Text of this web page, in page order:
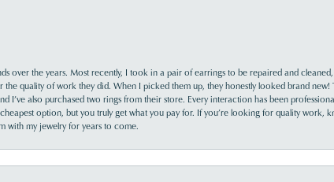
over the years. Most recently, I took in a pair of earrings to be repaired and
quality of work they did. When I picked them up, they honestly looked brand new!
also purchased two rings from their store. Every interaction has been
option, but you truly get what you pay for. If you’re looking for quality work,
with my jewelry for years to come.